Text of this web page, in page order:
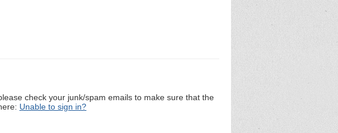
check your junk/spam emails to make sure that the
Unable to sign in?